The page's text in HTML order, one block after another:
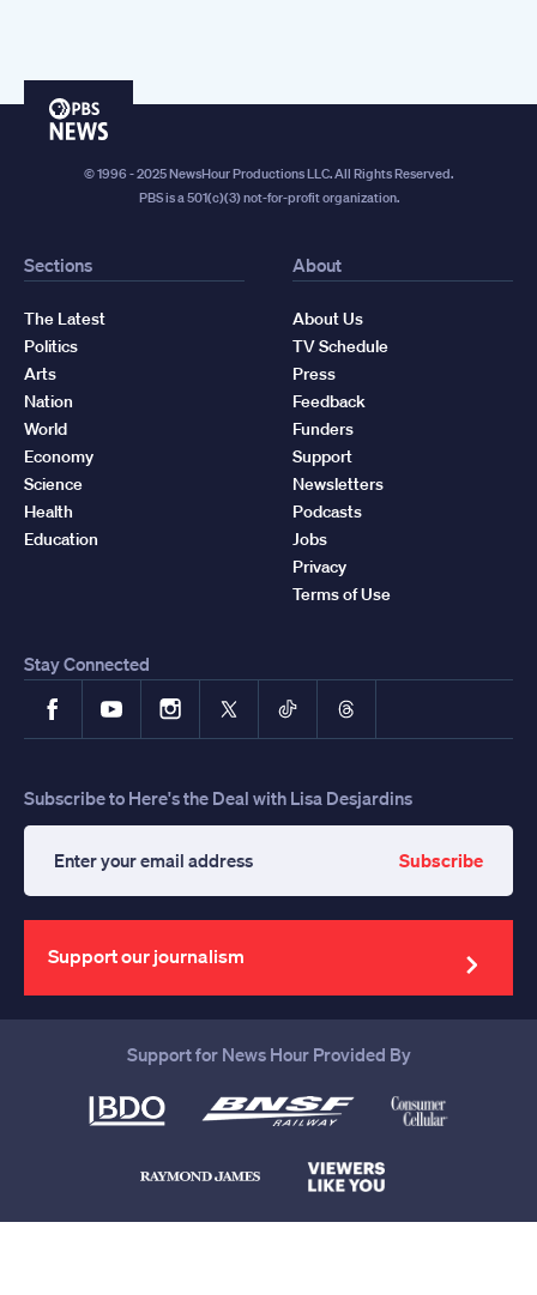
PBS
© 1996 - 2025 NewsHour Productions LLC. All Rights Reserved.
PBS is a 501(c)(3) not-for-profit organization.
Sections
The Latest
Politics
Arts
Nation
World
Economy
Science
Health
Education
About
About Us
TV Schedule
Press
Feedback
Funders
Support
Newsletters
Podcasts
Jobs
Privacy
Terms of Use
Stay Connected
FacebookYouTubeInstagram
X TikTokThreads
Subscribe to Here's the Deal with Lisa Desjardins
your
email
address
Subscribe
Support our journalism
Support for News Hour Provided By